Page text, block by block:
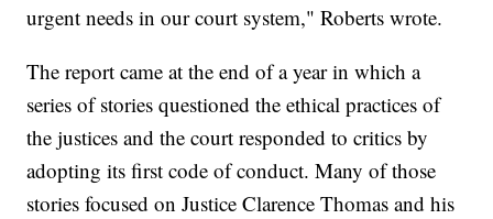
urgent needs in our court system," Roberts wrote.
The report came at the end of a year in which a
series of stories questioned the ethical practices of
the justices and the court responded to critics by
adopting its first code of conduct. Many of those
stories focused on Justice Clarence Thomas and his